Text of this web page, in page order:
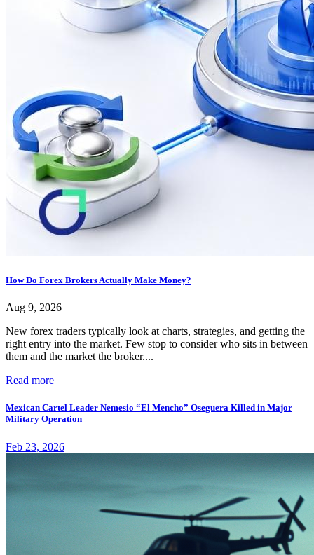
How Do Forex Brokers Actually Make Money?
Aug 9, 2026
New forex traders typically look at charts, strategies, and getting the
right entry into the market. Few stop to consider who sits in between
them and the market the broker....
Read more
Mexican Cartel Leader Nemesio “El Mencho” Oseguera Killed in Major
Military Operation
Feb 23, 2026